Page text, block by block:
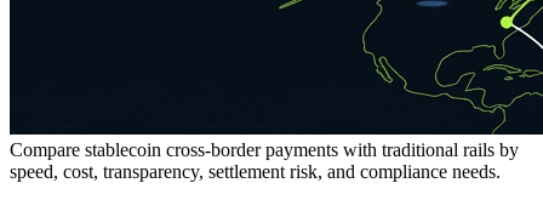
Compare stablecoin cross-border payments with traditional rails by
speed, cost, transparency, settlement risk, and compliance needs.